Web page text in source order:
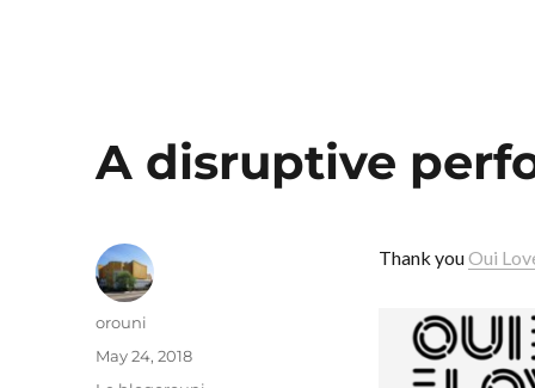
A disruptive
Thank youOui
Author
orouni
Posted
May 24, 2018